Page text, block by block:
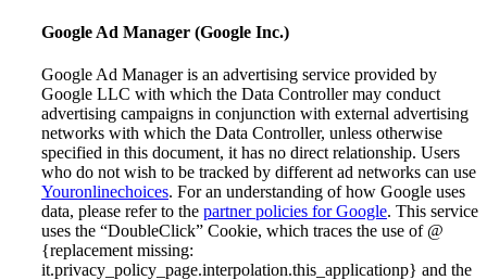
Google Ad Manager (Google Inc.)
Google Ad Manager is an advertising service provided by
Google LLC with which the Data Controller may conduct
advertising campaigns in conjunction with external advertising
networks with which the Data Controller, unless otherwise
specified in this document, it has no direct relationship. Users
who do not wish to be tracked by different ad networks can use
Youronlinechoices. For an understanding of how Google uses
data, please refer to the partner policies for Google. This service
uses the “DoubleClick” Cookie, which traces the use of @
{replacement missing:
it.privacy_policy_page.interpolation.this_applicationp} and the